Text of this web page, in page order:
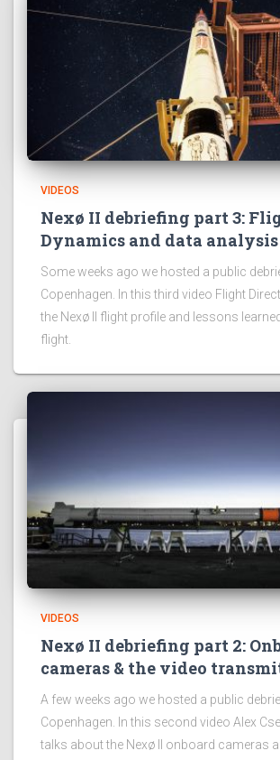
VIDEOS
Nexø II debriefing part 3:
Dynamics and data analysis
Some weeks ago we hosted a public
Copenhagen. In this third video Flight
the Nexø II flight profile and lessons
flight.
VIDEOS
Nexø II debriefing part 2:
cameras & the video
A few weeks ago we hosted a public
Copenhagen. In this second video Alex
talks about the Nexø II onboard cameras